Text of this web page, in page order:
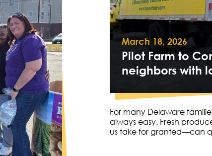
March 18, 2026
Pilot Farm to
neighbors with
For many Delaware
always easy. Fresh
us take for granted—can